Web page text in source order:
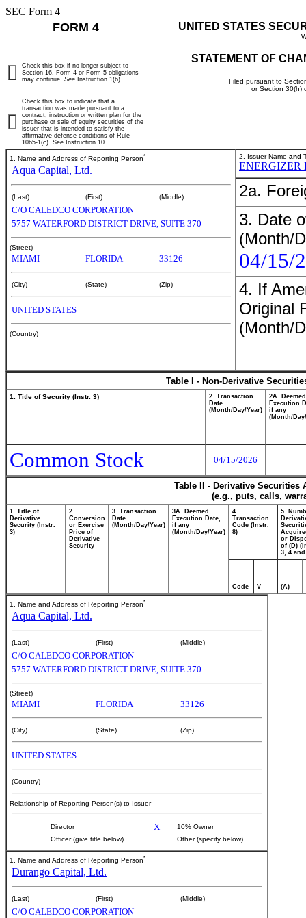
SEC Form 4
FORM 4 UNITED STATES
STATEMENT OF
Filed pursuant to
or Section 30(h)
Check this box if no longer subject to
Section 16. Form 4 or Form 5 obligations
may continue. See Instruction 1(b).
Check this box to indicate that a
transaction was made pursuant to a
contract, instruction or written plan for the
purchase or sale of equity securities of the
issuer that is intended to satisfy the
affirmative defense conditions of Rule
10b5-1(c). See Instruction 10.
1. Name and Address of Reporting Person*
Aqua Capital, Ltd.
(Last) (First) (Middle)
C/O CALEDCO CORPORATION
5757 WATERFORD DISTRICT DRIVE, SUITE 370
(Street)
MIAMI FLORIDA 33126
(City) (State) (Zip)
UNITED STATES
(Country)
2. Issuer Name and
ENERGIZER
2a.
3. Date
(Month/
04/15/
4. If
Original
(Month/
Table I - Non-Derivative
1. Title of Security (Instr. 3)
2. Transaction
Date
(Month/Day/Year)
2A. Deemed
Execution
if any
(Month/
Common Stock 04/15/2026
Table II - Derivative
(e.g., puts, calls,
1. Title of
Derivative
Security (Instr.
3)
2.
Conversion
or Exercise
Price of
Derivative
Security
3. Transaction
Date
(Month/Day/Year)
3A. Deemed
Execution Date,
if any
(Month/Day/Year)
4.
Transaction
Code (Instr.
8)
5.
or
of (D)
3, 4 and
Code V (A)
1. Name and Address of Reporting Person*
Aqua Capital, Ltd.
(Last) (First) (Middle)
C/O CALEDCO CORPORATION
5757 WATERFORD DISTRICT DRIVE, SUITE 370
(Street)
MIAMI FLORIDA 33126
(City) (State) (Zip)
UNITED STATES
(Country)
Relationship of Reporting Person(s) to Issuer
Director X
10% Owner
Officer (give title below)
Other (specify below)
1. Name and Address of Reporting Person*
Durango Capital, Ltd.
(Last) (First) (Middle)
C/O CALEDCO CORPORATION